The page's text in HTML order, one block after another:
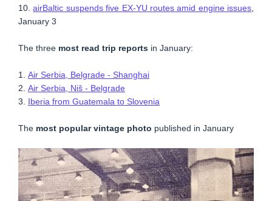
10.airBaltic suspends five EX-YU routes amid engine issues
January 3
The three most read trip reports in January:
1. Air Serbia, Belgrade - Shanghai
2. Air Serbia, Niš - Belgrade
3. Iberia from Guatemala to Slovenia
The most popular vintage photo published in January